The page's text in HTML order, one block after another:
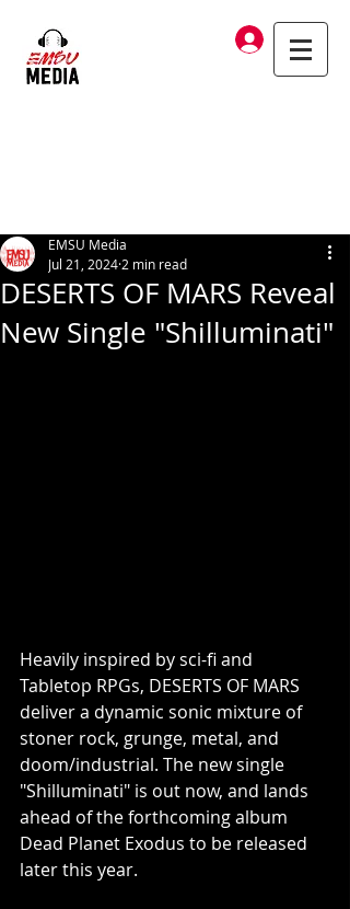
Log In
DESERTS OF MARS Reveal
New Single "Shilluminati"
EMSU Media
Jul 21, 2024 2 min read
Heavily inspired by sci-fi and
Tabletop RPGs, DESERTS OF MARS
deliver a dynamic sonic mixture of
stoner rock, grunge, metal, and
doom/industrial. The new single
"Shilluminati" is out now, and lands
ahead of the forthcoming album
Dead Planet Exodus to be released
later this year.